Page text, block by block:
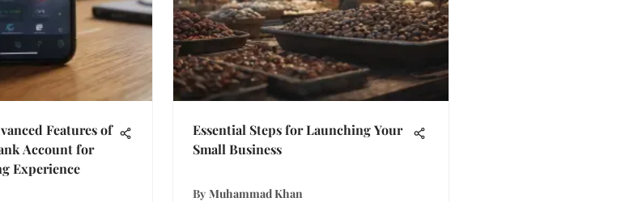
Features of
Account for
Experience
Essential Steps for Launching Your
Small Business
By Muhammad Khan